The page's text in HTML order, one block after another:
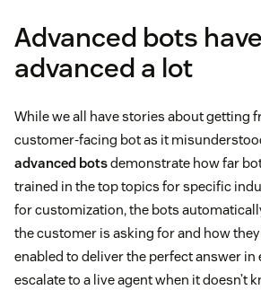
Advanced bots have
advanced a lot
While we all have stories about getting
customer-facing bot as it
advanced botsdemonstrate how far
trained in the top topics for specific
for customization, the bots
the customer is asking for and how they
enabled to deliver the perfect answer in
escalate to a live agent when it doesn’t